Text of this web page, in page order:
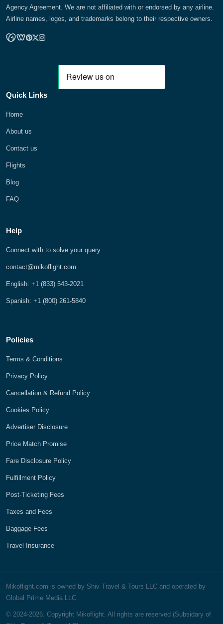
Agency Agreement. We are not affiliated with or endorsed by any airline.
Airline names, logos, and trademarks belong to their respective owners.
Quick Links
Home
About us
Contact us
Flights
Blog
FAQ
Help
Connect with to solve your query
contact@mikoflight.com
English: +1 (833) 543-2021
Spanish: +1 (800) 261-5840
Policies
Terms & Conditions
Privacy Policy
Cancellation & Refund Policy
Cookies Policy
Advertiser Disclosure
Price Match Promise
Fare Disclosure Policy
Fulfillment Policy
Post-Ticketing Fees
Taxes and Fees
Baggage Fees
Travel Insurance
Mikoflight.com is owned by Shiv Travel & Tours LLC and operated by
Global Prime Media LLC.
© 2024-2026. Copyright Mikoflight. All rights are reserved (Subsidary of